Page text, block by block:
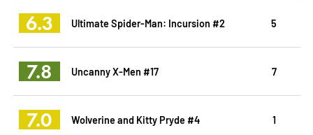
6.3 Ultimate Spider-Man: Incursion #2 5
7.8 Uncanny X-Men #17 7
7.0 Wolverine and Kitty Pryde #4 1